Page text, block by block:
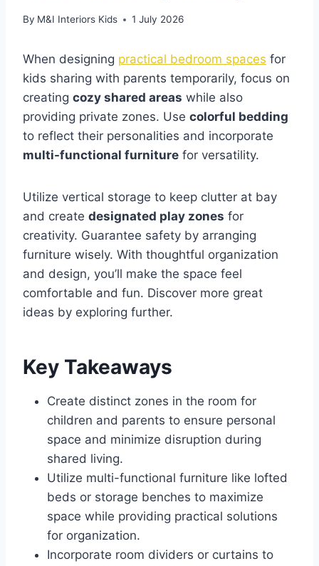
By M&I Interiors Kids 1 July 2026
When designing practical bedroom spaces for
kids sharing with parents temporarily, focus on
creating cozy shared areas while also
providing private zones. Use colorful bedding
to reflect their personalities and incorporate
multi-functional furniture for versatility.
Utilize vertical storage to keep clutter at bay
and create designated play zones for
creativity. Guarantee safety by arranging
furniture wisely. With thoughtful organization
and design, you’ll make the space feel
comfortable and fun. Discover more great
ideas by exploring further.
Key Takeaways
Create distinct zones in the room for
children and parents to ensure personal
space and minimize disruption during
shared living.
Utilize multi-functional furniture like lofted
beds or storage benches to maximize
space while providing practical solutions
for organization.
Incorporate room dividers or curtains to